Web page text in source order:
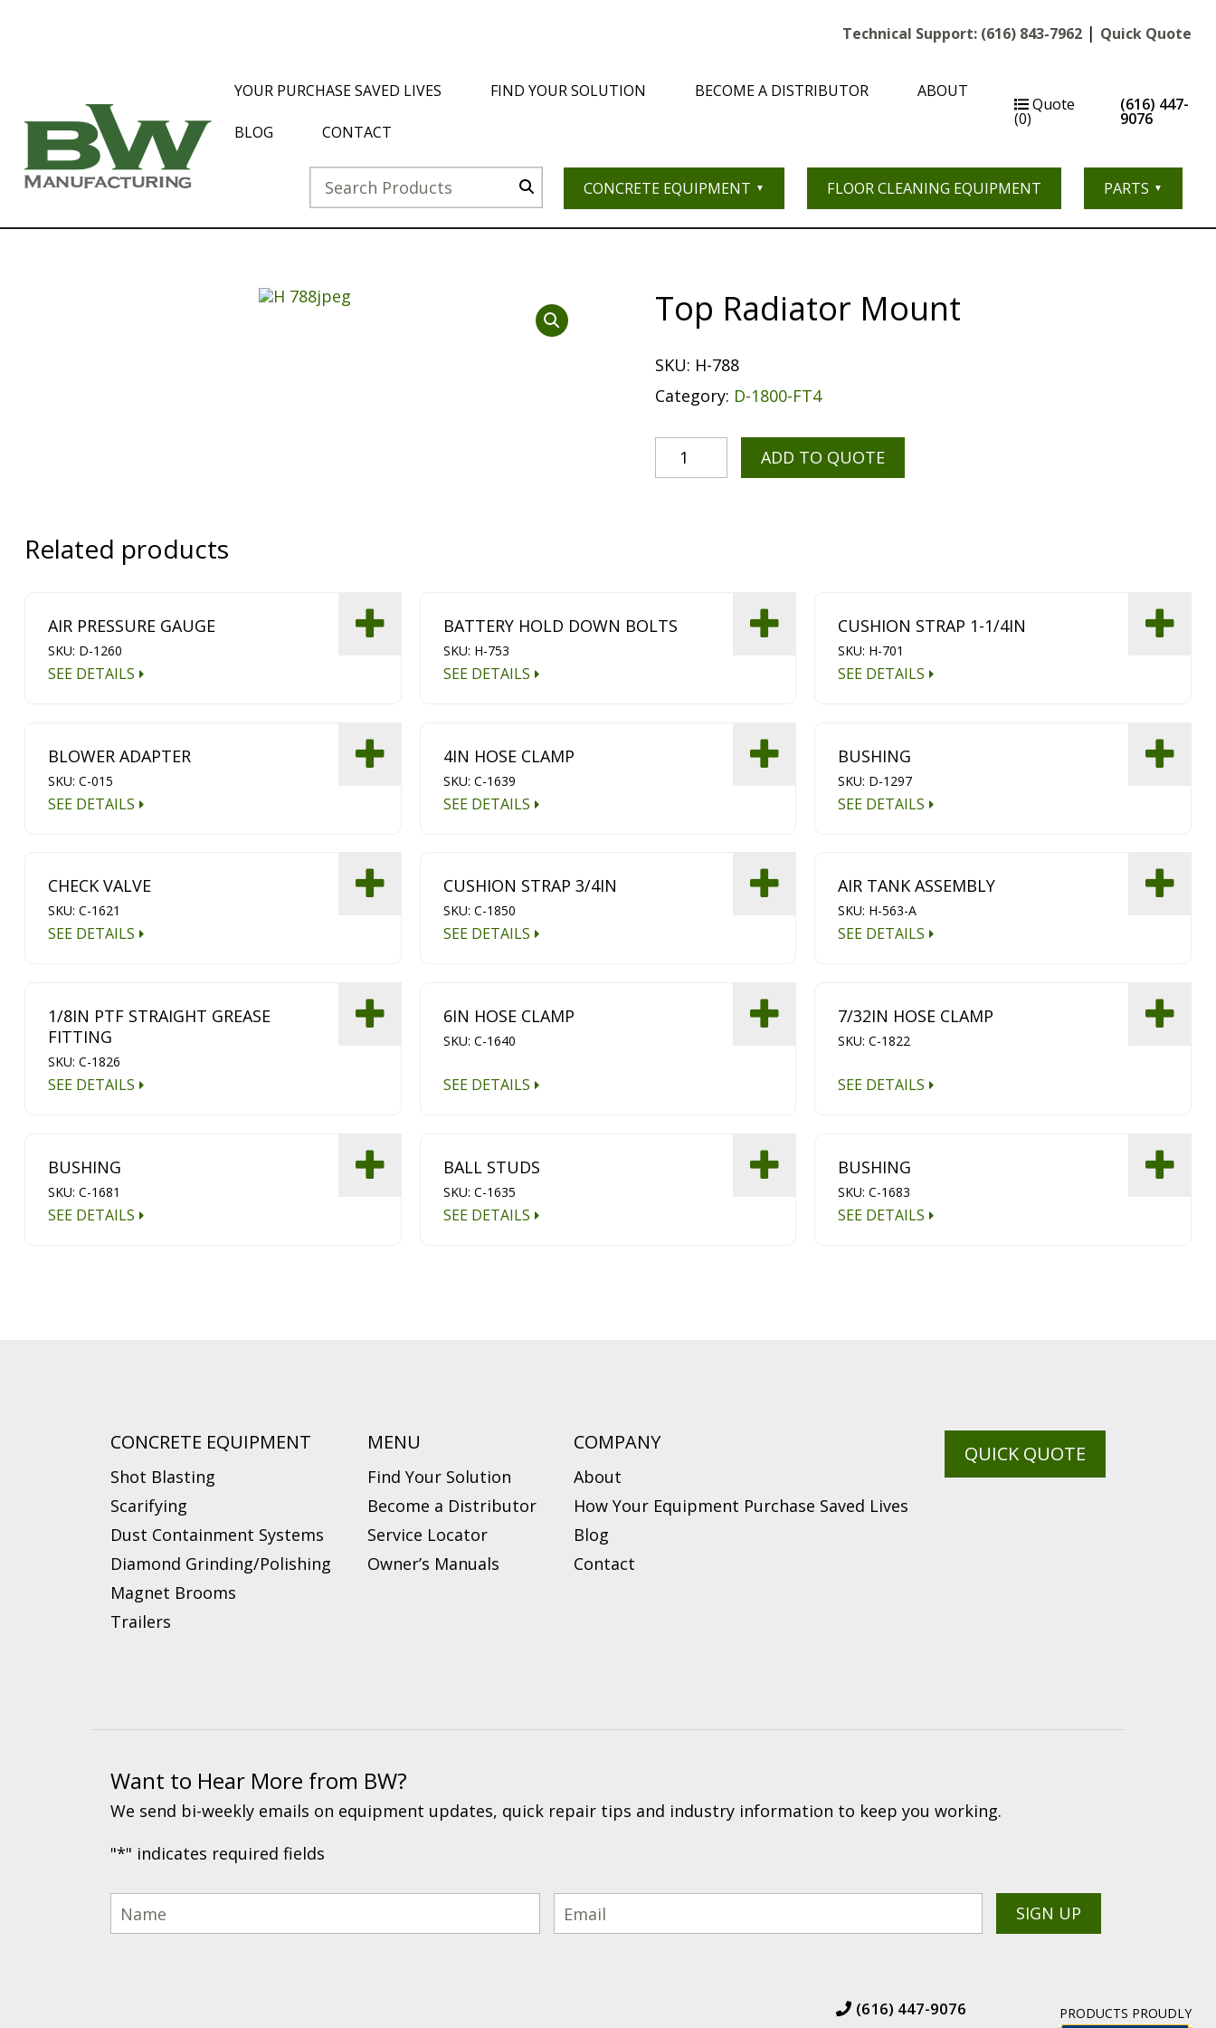
Technical Support: (616) 843-7962 | Quick Quote
YOUR PURCHASE SAVED LIVES FIND YOUR SOLUTION BECOME A DISTRIBUTOR ABOUT
BLOG CONTACT
Quote
(0)
(616) 447-
9076
CONCRETE EQUIPMENT FLOOR CLEANING EQUIPMENT PARTS
Top Radiator Mount
SKU: H-788
Category: D-1800-FT4
ADD TO QUOTE
Related products
AIR PRESSURE GAUGE
SKU: D-1260
SEE DETAILS
BATTERY HOLD DOWN BOLTS
SKU: H-753
SEE DETAILS
CUSHION STRAP 1-1/4IN
SKU: H-701
SEE DETAILS
BLOWER ADAPTER
SKU: C-015
SEE DETAILS
4IN HOSE CLAMP
SKU: C-1639
SEE DETAILS
BUSHING
SKU: D-1297
SEE DETAILS
CHECK VALVE
SKU: C-1621
SEE DETAILS
CUSHION STRAP 3/4IN
SKU: C-1850
SEE DETAILS
AIR TANK ASSEMBLY
SKU: H-563-A
SEE DETAILS
1/8IN PTF STRAIGHT GREASE
FITTING
SKU: C-1826
SEE DETAILS
6IN HOSE CLAMP
SKU: C-1640
SEE DETAILS
7/32IN HOSE CLAMP
SKU: C-1822
SEE DETAILS
BUSHING
SKU: C-1681
SEE DETAILS
BALL STUDS
SKU: C-1635
SEE DETAILS
BUSHING
SKU: C-1683
SEE DETAILS
CONCRETE EQUIPMENT
Shot Blasting
Scarifying
Dust Containment Systems
Diamond Grinding/Polishing
Magnet Brooms
Trailers
MENU
Find Your Solution
Become a Distributor
Service Locator
Owner’s Manuals
COMPANY
About
How Your Equipment Purchase Saved Lives
Blog
Contact
QUICK QUOTE
Want to Hear More from BW?
We send bi-weekly emails on equipment updates, quick repair tips and industry information to keep you working.
"*" indicates required fields
(616) 447-9076 PRODUCTS PROUDLY